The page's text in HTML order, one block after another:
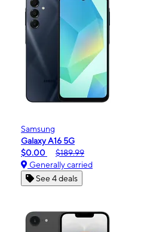
Samsung
Galaxy A16 5G
$0.00
$189.99
Generally carried
See 4 deals